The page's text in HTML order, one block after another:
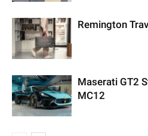
Remington
Maserati GT2
MC12